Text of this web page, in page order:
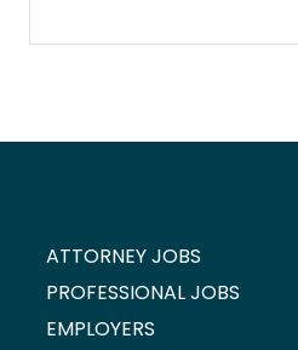
ATTORNEY JOBS
PROFESSIONAL JOBS
EMPLOYERS